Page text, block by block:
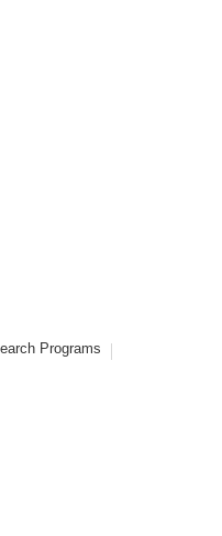
Programs